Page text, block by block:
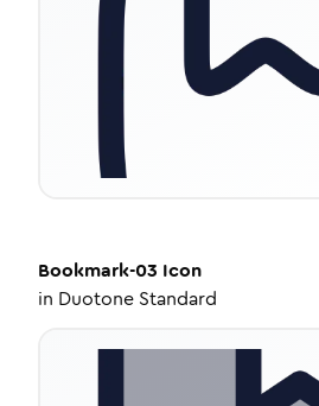
Bookmark-03 Icon
in Duotone Standard